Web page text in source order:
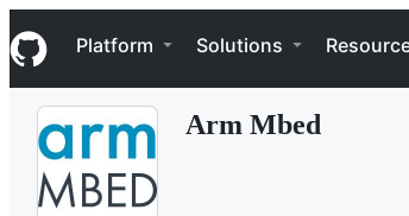
k
i
p
Navigation Menu
Platform Solutions
Arm Mbed